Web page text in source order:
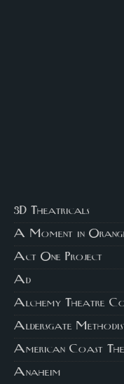
3D Theatricals
A Moment in
Act One Project
Ad
Alchemy Theatre
Aldersgate
American Coast
Anaheim